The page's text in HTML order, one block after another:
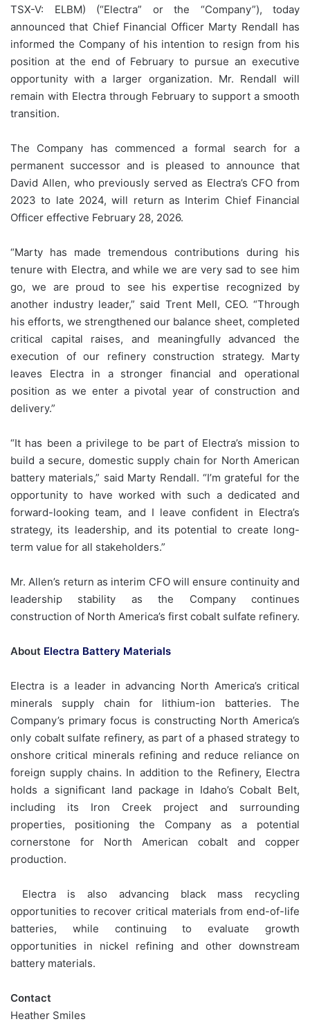
TSX-V: ELBM) (“Electra” or the “Company”), today
announced that Chief Financial Officer Marty Rendall has
informed the Company of his intention to resign from his
position at the end of February to pursue an executive
opportunity with a larger organization. Mr. Rendall will
remain with Electra through February to support a smooth
transition.
The Company has commenced a formal search for a
permanent successor and is pleased to announce that
David Allen, who previously served as Electra’s CFO from
2023 to late 2024, will return as Interim Chief Financial
Officer effective February 28, 2026.
“Marty has made tremendous contributions during his
tenure with Electra, and while we are very sad to see him
go, we are proud to see his expertise recognized by
another industry leader,” said Trent Mell, CEO. “Through
his efforts, we strengthened our balance sheet, completed
critical capital raises, and meaningfully advanced the
execution of our refinery construction strategy. Marty
leaves Electra in a stronger financial and operational
position as we enter a pivotal year of construction and
delivery.”
“It has been a privilege to be part of Electra’s mission to
build a secure, domestic supply chain for North American
battery materials,” said Marty Rendall. “I’m grateful for the
opportunity to have worked with such a dedicated and
forward-looking team, and I leave confident in Electra’s
strategy, its leadership, and its potential to create long-
term value for all stakeholders.”
Mr. Allen’s return as interim CFO will ensure continuity and
leadership stability as the Company continues
construction of North America’s first cobalt sulfate refinery.
About Electra Battery Materials
Electra is a leader in advancing North America’s critical
minerals supply chain for lithium-ion batteries. The
Company’s primary focus is constructing North America’s
only cobalt sulfate refinery, as part of a phased strategy to
onshore critical minerals refining and reduce reliance on
foreign supply chains. In addition to the Refinery, Electra
holds a significant land package in Idaho’s Cobalt Belt,
including its Iron Creek project and surrounding
properties, positioning the Company as a potential
cornerstone for North American cobalt and copper
production.
Electra is also advancing black mass recycling
opportunities to recover critical materials from end-of-life
batteries, while continuing to evaluate growth
opportunities in nickel refining and other downstream
battery materials.
Contact
Heather Smiles